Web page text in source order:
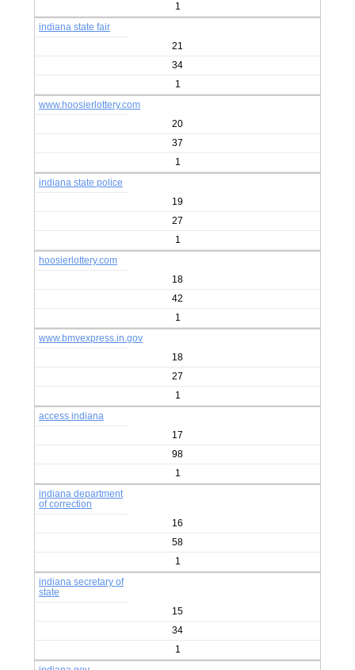
1
indiana state fair
21
34
1
www.hoosierlottery.com
20
37
1
indiana state police
19
27
1
hoosierlottery.com
18
42
1
www.bmvexpress.in.gov
18
27
1
access indiana
17
98
1
indiana department
of correction
16
58
1
indiana secretary of
state
15
34
1